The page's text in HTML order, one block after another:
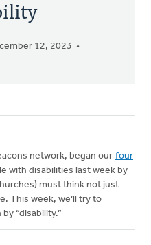
12, 2023
network, began our four
with disabilities last week by
must think not just
This week, we’ll try to
“disability.”